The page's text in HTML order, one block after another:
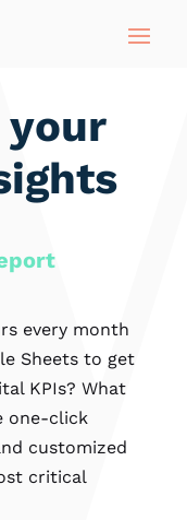
your
every month
Sheets to get
KPIs? What
one-click
customized
critical